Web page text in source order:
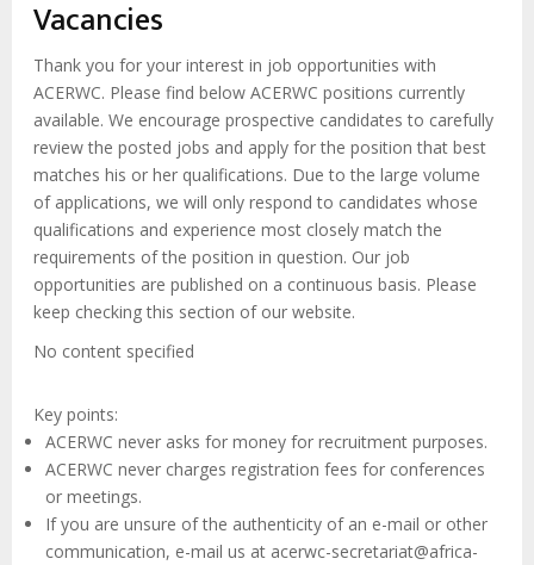
de
ayuda
a
la
navegación
Vacancies
Thank you for your interest in job opportunities with
ACERWC. Please find below ACERWC positions currently
available. We encourage prospective candidates to carefully
review the posted jobs and apply for the position that best
matches his or her qualifications. Due to the large volume
of applications, we will only respond to candidates whose
qualifications and experience most closely match the
requirements of the position in question. Our job
opportunities are published on a continuous basis. Please
keep checking this section of our website.
No content specified
Key points:
ACERWC never asks for money for recruitment purposes.
ACERWC never charges registration fees for conferences
or meetings.
If you are unsure of the authenticity of an e-mail or other
communication, e-mail us at acerwc-secretariat@africa-